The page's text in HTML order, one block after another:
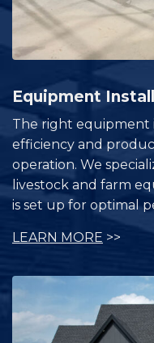
Equipment Install
The right equipment
efficiency and
operation. We
livestock and farm
is set up for optimal
LEARN MORE >>